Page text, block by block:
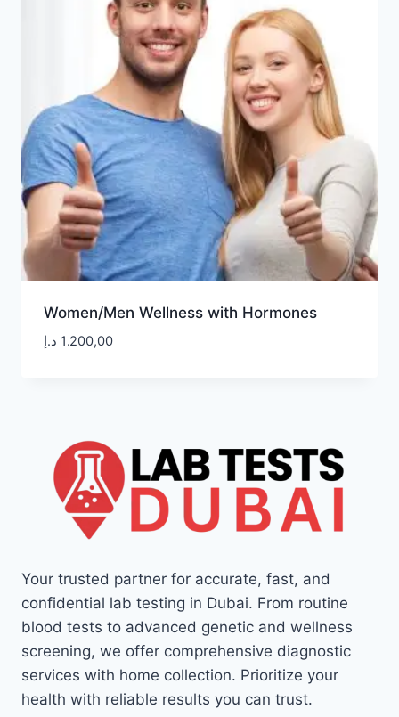
Women/Men Wellness with Hormones
1.200,00 د.إ
Your trusted partner for accurate, fast, and
confidential lab testing in Dubai. From routine
blood tests to advanced genetic and wellness
screening, we offer comprehensive diagnostic
services with home collection. Prioritize your
health with reliable results you can trust.